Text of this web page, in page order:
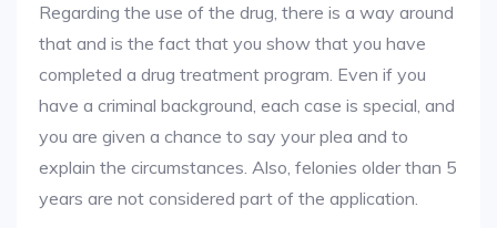
Regarding the use of the drug, there is a way around
that and is the fact that you show that you have
completed a drug treatment program. Even if you
have a criminal background, each case is special, and
you are given a chance to say your plea and to
explain the circumstances. Also, felonies older than 5
years are not considered part of the application.